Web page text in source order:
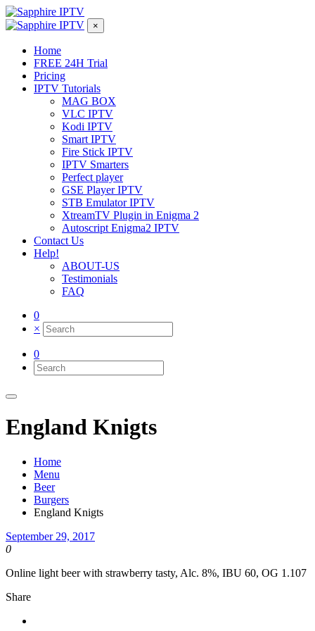
×
Home
FREE 24H Trial
Pricing
IPTV Tutorials
MAG BOX
VLC IPTV
Kodi IPTV
Smart IPTV
Fire Stick IPTV
IPTV Smarters
Perfect player
GSE Player IPTV
STB Emulator IPTV
XtreamTV Plugin in Enigma 2
Autoscript Enigma2 IPTV
Contact Us
Help!
ABOUT-US
Testimonials
FAQ
0
×
0
England Knigts
Home
Menu
Beer
Burgers
England Knigts
September 29, 2017
0
Online light beer with strawberry tasty, Alc. 8%, IBU 60, OG 1.107
Share